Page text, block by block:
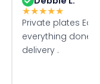
★★★★★
Private plates
everything done
delivery .